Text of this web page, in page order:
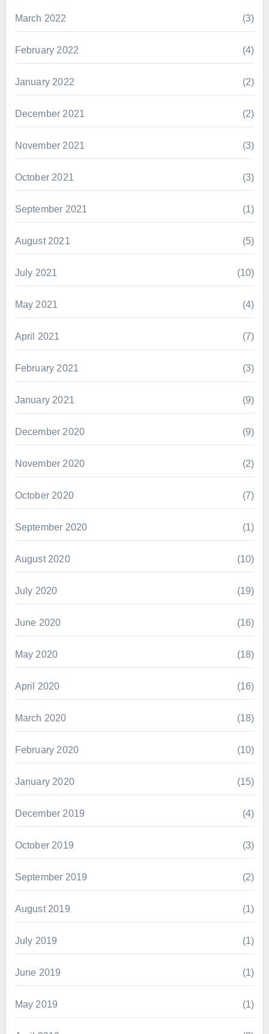
March 2022 (3)
February 2022 (4)
January 2022 (2)
December 2021 (2)
November 2021 (3)
October 2021 (3)
September 2021 (1)
August 2021 (5)
July 2021 (10)
May 2021 (4)
April 2021 (7)
February 2021 (3)
January 2021 (9)
December 2020 (9)
November 2020 (2)
October 2020 (7)
September 2020 (1)
August 2020 (10)
July 2020 (19)
June 2020 (16)
May 2020 (18)
April 2020 (16)
March 2020 (18)
February 2020 (10)
January 2020 (15)
December 2019 (4)
October 2019 (3)
September 2019 (2)
August 2019 (1)
July 2019 (1)
June 2019 (1)
May 2019 (1)